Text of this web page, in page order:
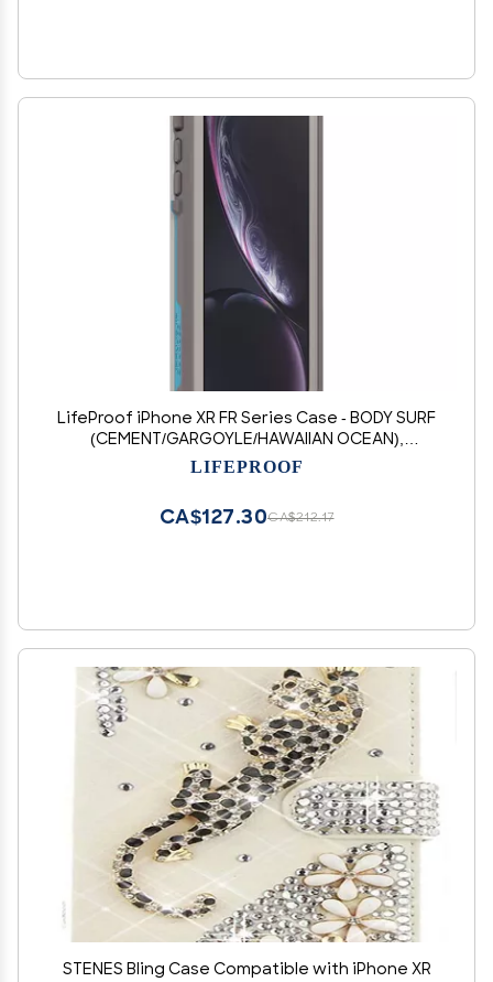
LifeProof iPhone XR FR Series Case - BODY SURF
(CEMENT/GARGOYLE/HAWAIIAN OCEAN),
waterproof IP68, built-in screen protector, port
LIFEPROOF
CA$212.17
CA$127.30
STENES Bling Case Compatible with iPhone XR